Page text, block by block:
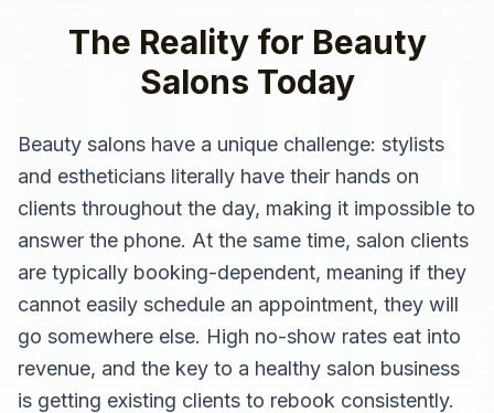
The Reality for Beauty
Salons Today
Beauty salons have a unique challenge: stylists
and estheticians literally have their hands on
clients throughout the day, making it impossible to
answer the phone. At the same time, salon clients
are typically booking-dependent, meaning if they
cannot easily schedule an appointment, they will
go somewhere else. High no-show rates eat into
revenue, and the key to a healthy salon business
is getting existing clients to rebook consistently.